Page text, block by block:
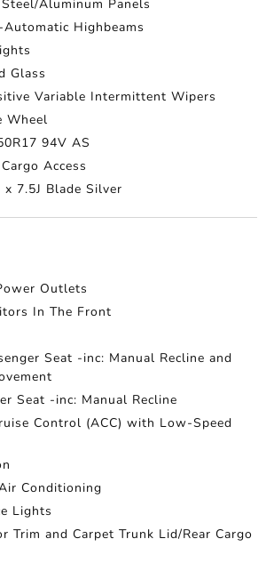
Aluminum Panels
Highbeams
Glass
Variable Intermittent Wipers
Wheel
94V AS
Access
7.5J Blade Silver
Outlets
In The Front
Seat -inc: Manual Recline and
Seat -inc: Manual Recline
Control (ACC) with Low-Speed
Conditioning
Lights
Trim and Carpet Trunk Lid/Rear Cargo